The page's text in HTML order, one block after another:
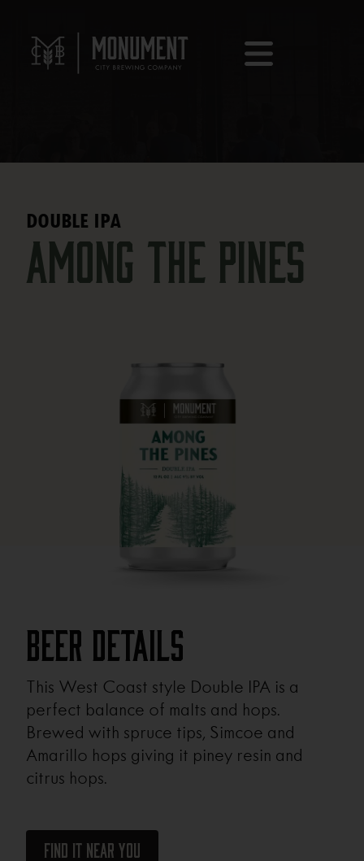
DOUBLE IPA
Among the Pines
Beer Details
This West Coast style Double IPA is a
perfect balance of malts and hops.
Brewed with spruce tips, Simcoe and
Amarillo hops giving it piney resin and
citrus hops.
Find It Near You